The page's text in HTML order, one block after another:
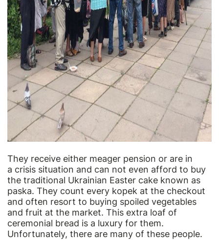
They receive either meager pension or are in
a crisis situation and can not even afford to buy
the traditional Ukrainian Easter cake known as
paska. They count every kopek at the checkout
and often resort to buying spoiled vegetables
and fruit at the market. This extra loaf of
ceremonial bread is a luxury for them.
Unfortunately, there are many of these people.